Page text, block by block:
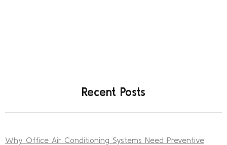
Recent Posts
Why Office Air Conditioning Systems Need Preventive